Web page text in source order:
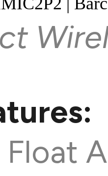
Float